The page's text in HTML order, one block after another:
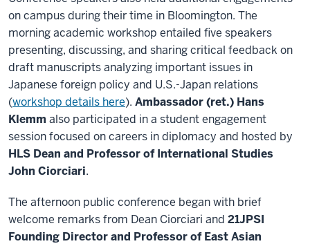
on campus during their time in Bloomington. The
morning academic workshop entailed five speakers
presenting, discussing, and sharing critical feedback on
draft manuscripts analyzing important issues in
Japanese foreign policy and U.S.-Japan relations
(workshop details here). Ambassador (ret.) Hans
Klemm also participated in a student engagement
session focused on careers in diplomacy and hosted by
HLS Dean and Professor of International Studies
John Ciorciari.
The afternoon public conference began with brief
welcome remarks from Dean Ciorciari and 21JPSI
Founding Director and Professor of East Asian